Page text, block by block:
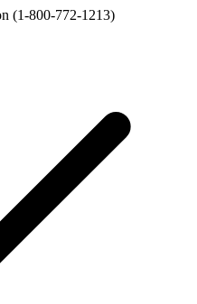
(1-800-772-1213)